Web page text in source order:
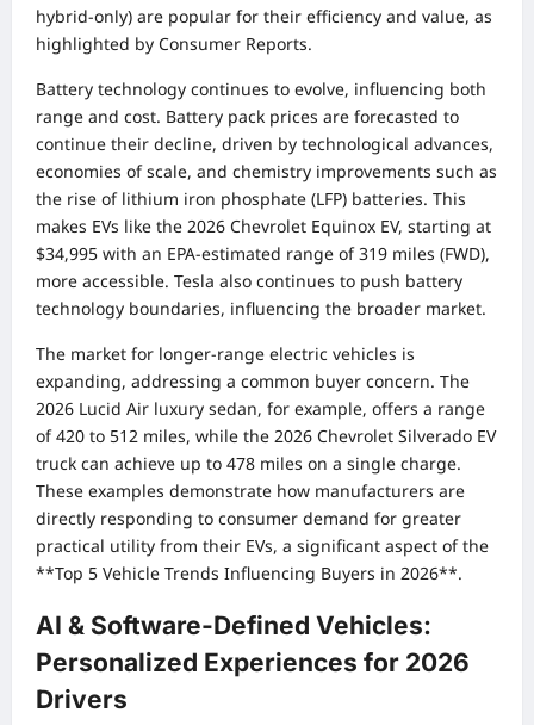
hybrid-only) are popular for their efficiency and value, as
highlighted by Consumer Reports.
Battery technology continues to evolve, influencing both
range and cost. Battery pack prices are forecasted to
continue their decline, driven by technological advances,
economies of scale, and chemistry improvements such as
the rise of lithium iron phosphate (LFP) batteries. This
makes EVs like the 2026 Chevrolet Equinox EV, starting at
$34,995 with an EPA-estimated range of 319 miles (FWD),
more accessible. Tesla also continues to push battery
technology boundaries, influencing the broader market.
The market for longer-range electric vehicles is
expanding, addressing a common buyer concern. The
2026 Lucid Air luxury sedan, for example, offers a range
of 420 to 512 miles, while the 2026 Chevrolet Silverado EV
truck can achieve up to 478 miles on a single charge.
These examples demonstrate how manufacturers are
directly responding to consumer demand for greater
practical utility from their EVs, a significant aspect of the
**Top 5 Vehicle Trends Influencing Buyers in 2026**.
AI & Software-Defined Vehicles:
Personalized Experiences for 2026
Drivers